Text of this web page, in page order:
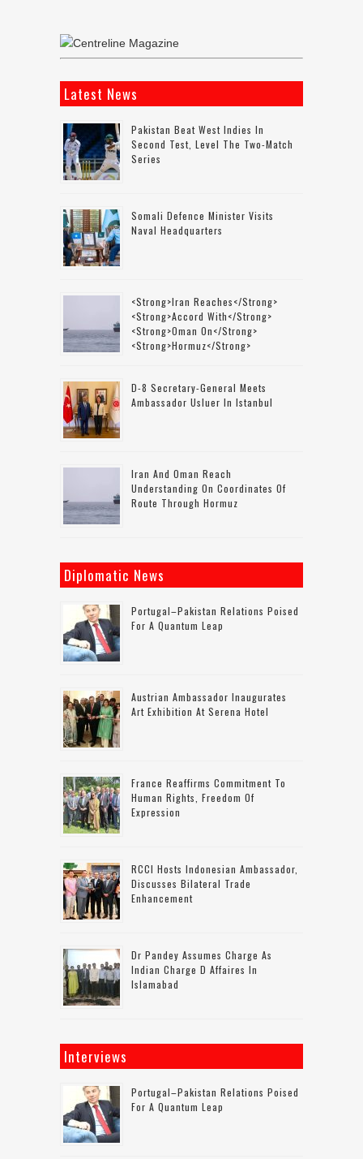
Latest News
Pakistan Beat West Indies In
Second Test, Level The Two-Match
Series
Somali Defence Minister Visits
Naval Headquarters
<strong>Iran Reaches</strong>
<strong>accord With</strong>
<strong>Oman On</strong>
<strong>Hormuz</strong>
D-8 Secretary-General Meets
Ambassador Usluer In Istanbul
Iran And Oman Reach
Understanding On Coordinates Of
Route Through Hormuz
Diplomatic News
Portugal–Pakistan Relations Poised
For A Quantum Leap
Austrian Ambassador Inaugurates
Art Exhibition At Serena Hotel
France Reaffirms Commitment To
Human Rights, Freedom Of
Expression
RCCI Hosts Indonesian Ambassador,
Discusses Bilateral Trade
Enhancement
Dr Pandey Assumes Charge As
Indian Charge D Affaires In
Islamabad
Interviews
Portugal–Pakistan Relations Poised
For A Quantum Leap